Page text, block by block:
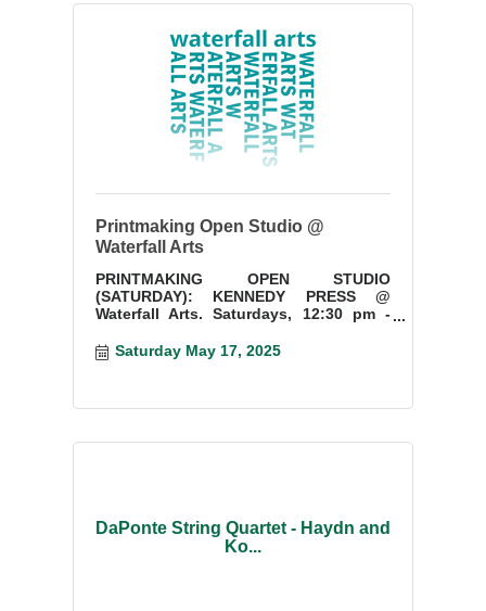
Printmaking Open Studio @
Waterfall Arts
PRINTMAKING OPEN STUDIO
(SATURDAY): KENNEDY PRESS @
Waterfall Arts. Saturdays, 12:30 pm -
something you have started.
Saturday May 17, 2025
DaPonte String Quartet - Haydn and
Ko...